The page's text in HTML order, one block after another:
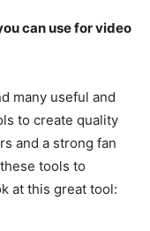
can use for video
many useful and
to create quality
and a strong fan
tools to
at this great tool: